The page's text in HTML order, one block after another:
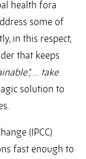
health fora
some of
in this respect,
that keeps
… take
solution to
(IPCC)
fast enough to